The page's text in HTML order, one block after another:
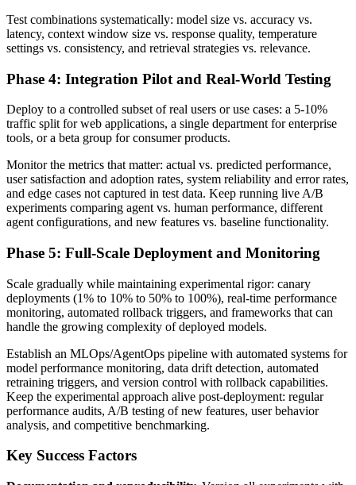
Test combinations systematically: model size vs. accuracy vs.
latency, context window size vs. response quality, temperature
settings vs. consistency, and retrieval strategies vs. relevance.
Phase 4: Integration Pilot and Real-World Testing
Deploy to a controlled subset of real users or use cases: a 5-10%
traffic split for web applications, a single department for enterprise
tools, or a beta group for consumer products.
Monitor the metrics that matter: actual vs. predicted performance,
user satisfaction and adoption rates, system reliability and error rates,
and edge cases not captured in test data. Keep running live A/B
experiments comparing agent vs. human performance, different
agent configurations, and new features vs. baseline functionality.
Phase 5: Full-Scale Deployment and Monitoring
Scale gradually while maintaining experimental rigor: canary
deployments (1% to 10% to 50% to 100%), real-time performance
monitoring, automated rollback triggers, and frameworks that can
handle the growing complexity of deployed models.
Establish an MLOps/AgentOps pipeline with automated systems for
model performance monitoring, data drift detection, automated
retraining triggers, and version control with rollback capabilities.
Keep the experimental approach alive post-deployment: regular
performance audits, A/B testing of new features, user behavior
analysis, and competitive benchmarking.
Key Success Factors